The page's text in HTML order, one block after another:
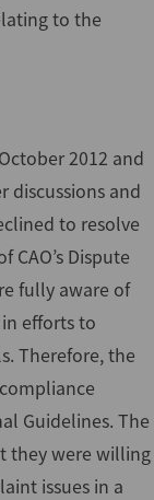
to the
2012 and
discussions and
to resolve
Dispute
fully aware of
efforts to
Therefore, the
Guidelines. The
they were willing
issues in a